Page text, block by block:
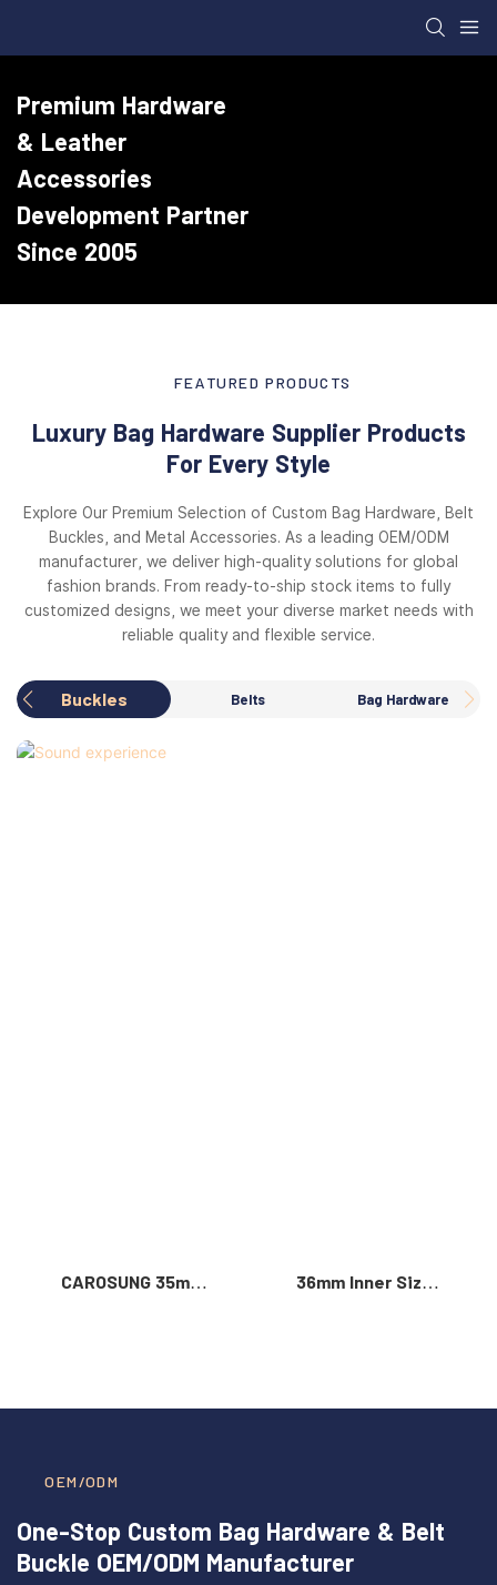
Premium Hardware
& Leather
Accessories
Development Partner
Since 2005
FEATURED PRODUCTS
Luxury Bag Hardware Supplier Products
For Every Style
Explore Our Premium Selection of Custom Bag Hardware, Belt
Buckles, and Metal Accessories. As a leading OEM/ODM
manufacturer, we deliver high-quality solutions for global
fashion brands. From ready-to-ship stock items to fully
customized designs, we meet your diverse market needs with
reliable quality and flexible service.
Buckles Belts Bag Hardware
CAROSUNG 35mm
Belt Buckle
36mm Inner Size
OEM/ODM
One-Stop Custom Bag Hardware & Belt
Buckle OEM/ODM Manufacturer